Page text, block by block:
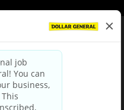
|Terms & Conditions
Privacy Policy
Notice